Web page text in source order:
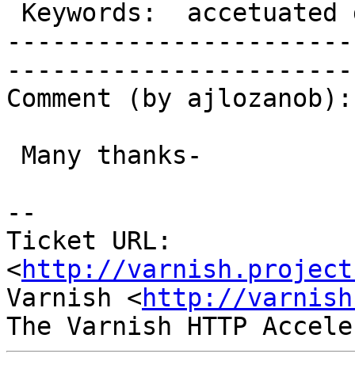
Comment (by ajlozanob):
--
Ticket URL:
<http://
Varnish <http://